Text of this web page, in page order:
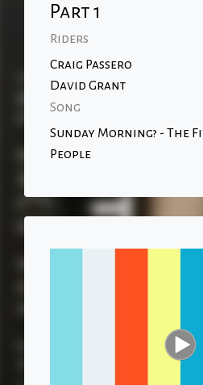
Part 1
Riders
Craig Passero
David Grant
Song
Sunday Morning? - The
People